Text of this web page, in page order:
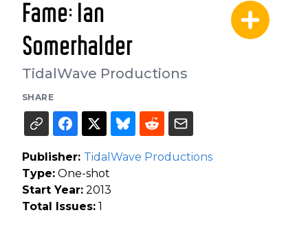
Fame: Ian
Somerhalder
TidalWave Productions
SHARE
Publisher: TidalWave Productions
Type: One-shot
Start Year: 2013
Total Issues: 1